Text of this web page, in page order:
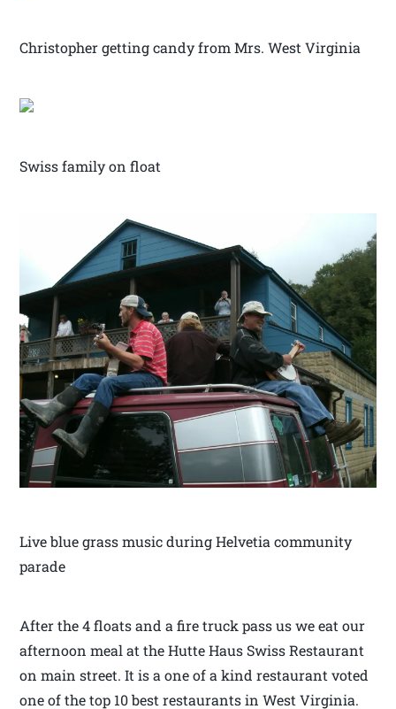
Christopher getting candy from Mrs. West Virginia
Swiss family on float
Live blue grass music during Helvetia community
parade
After the 4 floats and a fire truck pass us we eat our
afternoon meal at the Hutte Haus Swiss Restaurant
on main street. It is a one of a kind restaurant voted
one of the top 10 best restaurants in West Virginia.